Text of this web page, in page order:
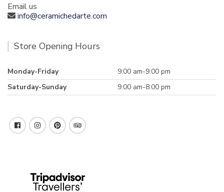
Email us
info@ceramichedarte.com
Store Opening Hours
Monday-Friday
9:00 am-9.00 pm
Saturday-Sunday
9.00 am-8:00 pm